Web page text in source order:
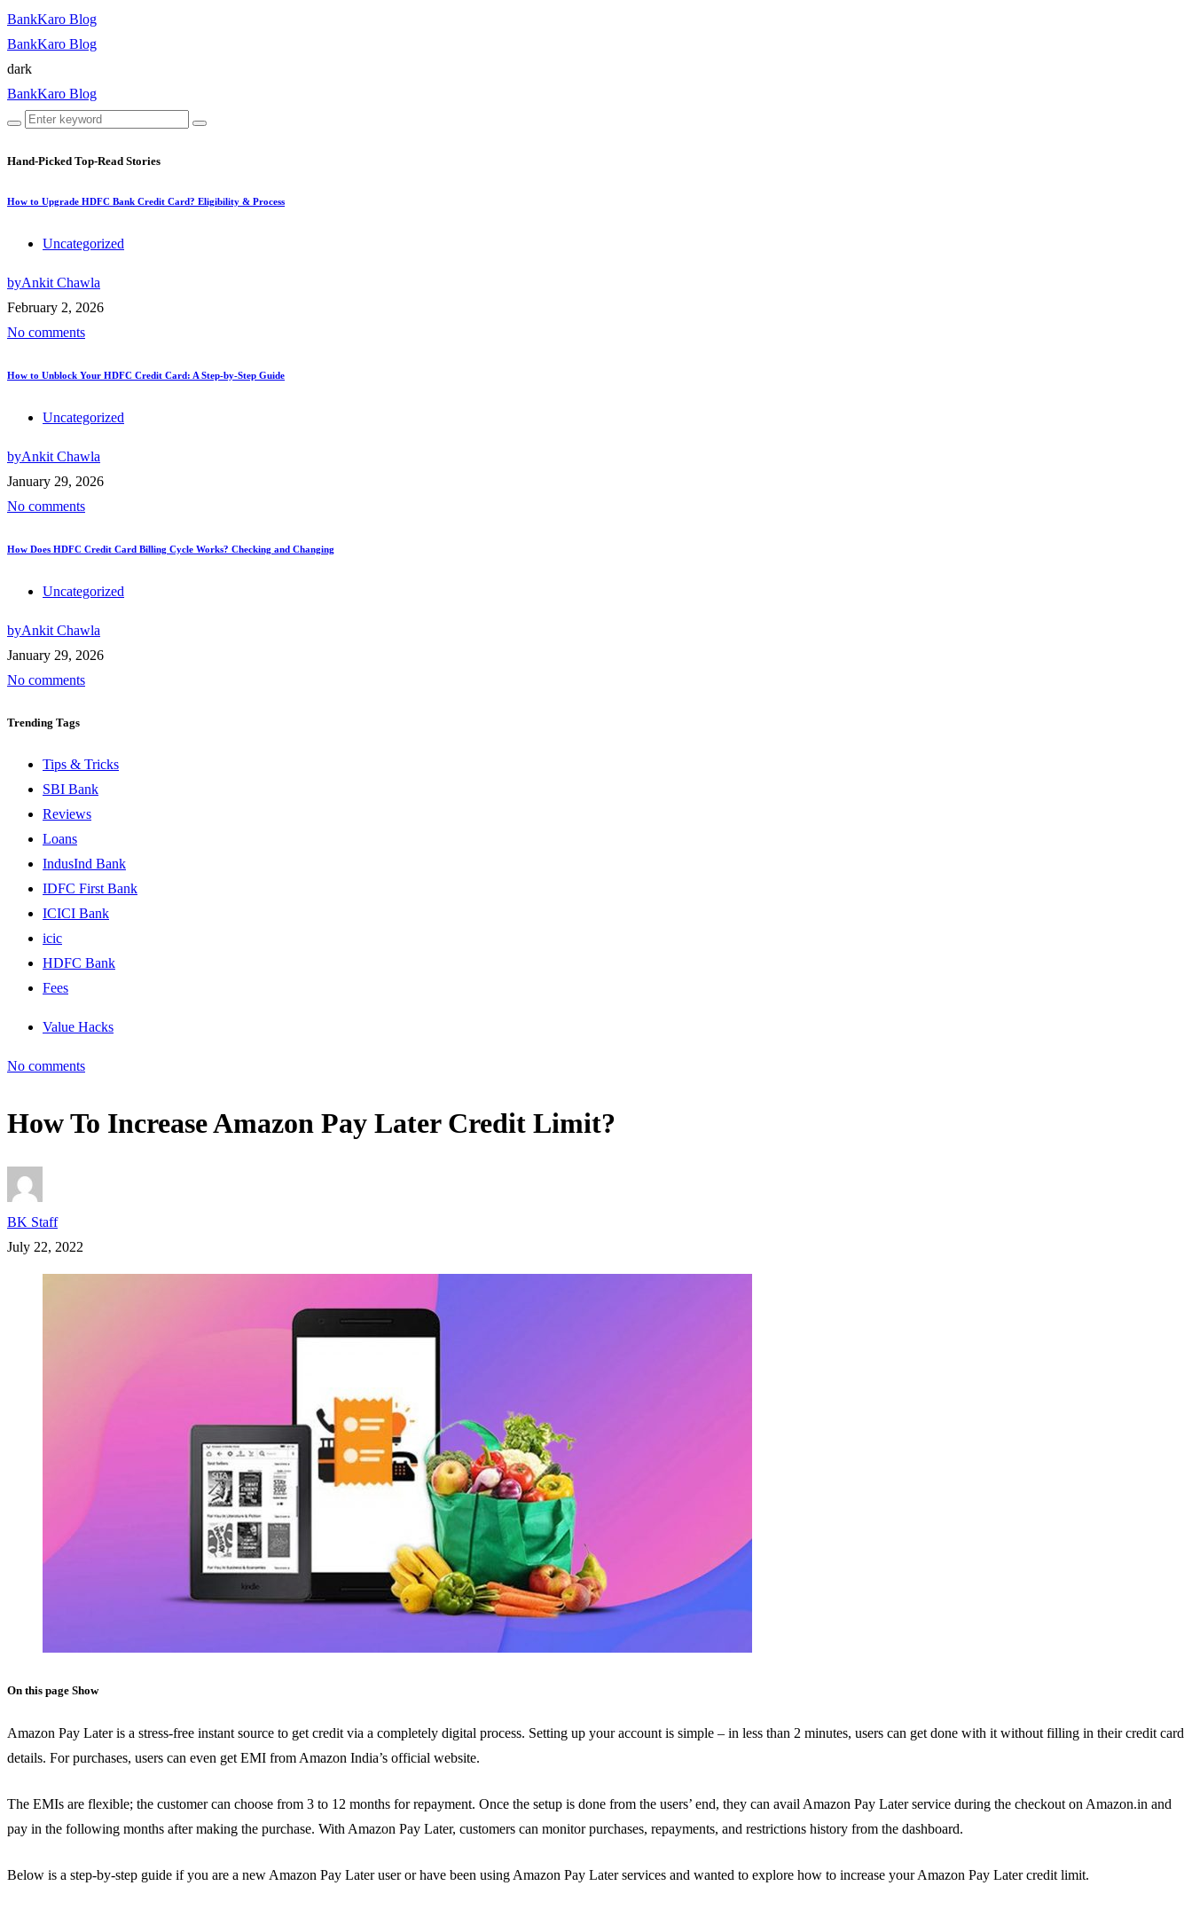
BankKaro Blog
BankKaro Blog
dark
BankKaro Blog
Hand-Picked Top-Read Stories
How to Upgrade HDFC Bank Credit Card? Eligibility & Process
Uncategorized
byAnkit Chawla
February 2, 2026
No comments
How to Unblock Your HDFC Credit Card: A Step-by-Step Guide
Uncategorized
byAnkit Chawla
January 29, 2026
No comments
How Does HDFC Credit Card Billing Cycle Works? Checking and Changing
Uncategorized
byAnkit Chawla
January 29, 2026
No comments
Trending Tags
Tips & Tricks
SBI Bank
Reviews
Loans
IndusInd Bank
IDFC First Bank
ICICI Bank
icic
HDFC Bank
Fees
Value Hacks
No comments
How To Increase Amazon Pay Later Credit Limit?
BK Staff
July 22, 2022
On this page Show
Amazon Pay Later is a stress-free instant source to get credit via a completely digital process. Setting up your account is simple – in less than 2 minutes, users can get done with it without filling in their credit card
details. For purchases, users can even get EMI from Amazon India’s official website.
The EMIs are flexible; the customer can choose from 3 to 12 months for repayment. Once the setup is done from the users’ end, they can avail Amazon Pay Later service during the checkout on Amazon.in and
pay in the following months after making the purchase. With Amazon Pay Later, customers can monitor purchases, repayments, and restrictions history from the dashboard.
Below is a step-by-step guide if you are a new Amazon Pay Later user or have been using Amazon Pay Later services and wanted to explore how to increase your Amazon Pay Later credit limit.